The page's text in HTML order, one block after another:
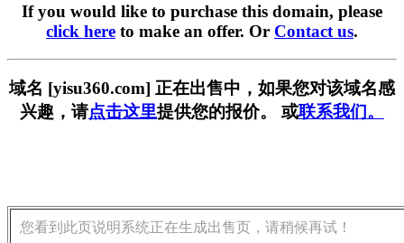
If you would like to purchase this domain, please
click here to make an offer. Or Contact us.
域名 [yisu360.com] 正在出售中，如果您对该域名感
兴趣，请点击这里提供您的报价。 或联系我们。
您看到此页说明系统正在生成出售页，请稍候再试！